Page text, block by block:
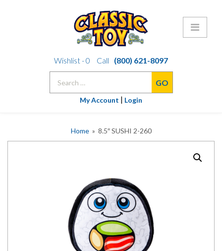
to
Wishlist -0 Call
(800) 621-8097
My Account | Login
Home» 8.5″ SUSHI 2-260